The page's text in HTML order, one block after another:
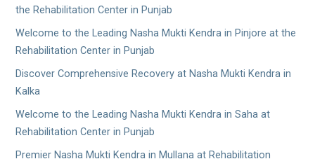
the Rehabilitation Center in Punjab
Welcome to the Leading Nasha Mukti Kendra in Pinjore at the
Rehabilitation Center in Punjab
Discover Comprehensive Recovery at Nasha Mukti Kendra in
Kalka
Welcome to the Leading Nasha Mukti Kendra in Saha at
Rehabilitation Center in Punjab
Premier Nasha Mukti Kendra in Mullana at Rehabilitation